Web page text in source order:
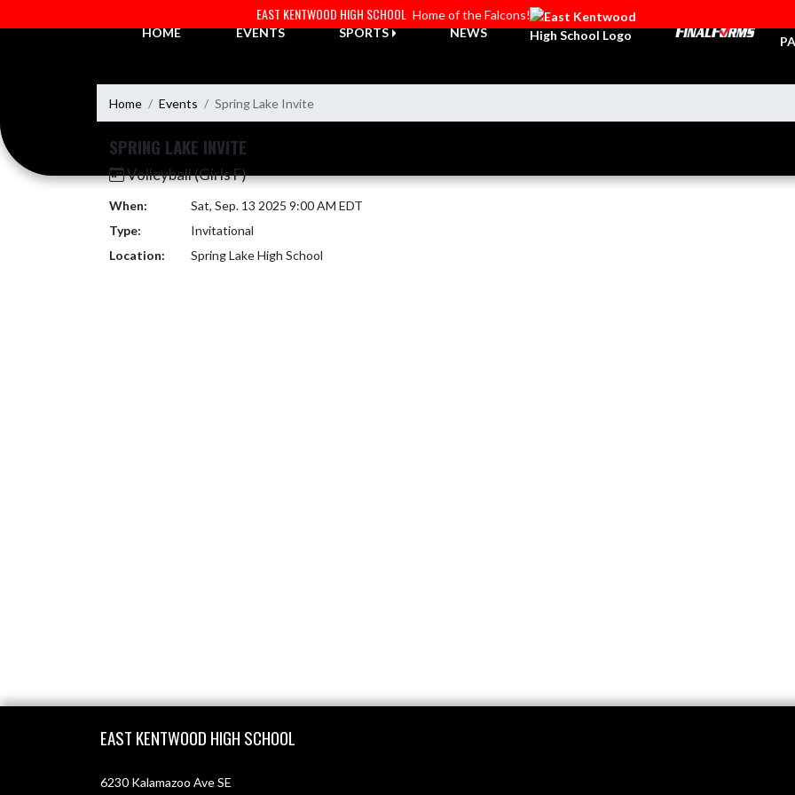
EAST KENTWOOD HIGH SCHOOL Home of the Falcons!
HOME
EVENTS SPORTS NEWS
Home Events Spring Lake Invite
SPRING LAKE INVITE
Volleyball (Girls F)
When:
Sat, Sep. 13 2025 9:00 AM EDT
Type:
Invitational
Location:
Spring Lake High School
EAST KENTWOOD HIGH SCHOOL
6230 Kalamazoo Ave SE